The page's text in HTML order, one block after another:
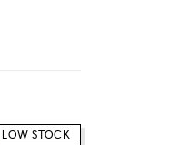
LOW STOCK